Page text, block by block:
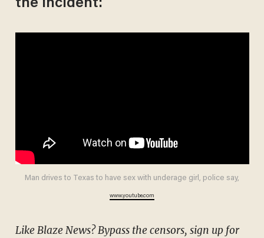
the incident:
Man drives to Texas to have sex with underage girl, police say,
www.youtube.com
Like Blaze News? Bypass the censors, sign up for